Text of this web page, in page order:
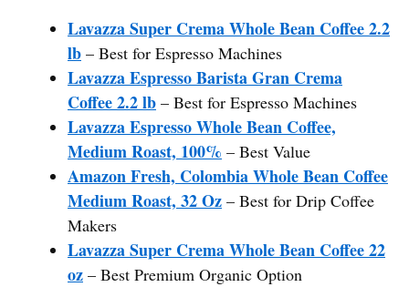
Lavazza Super Crema Whole Bean Coffee 2.2
lb – Best for Espresso Machines
Lavazza Espresso Barista Gran Crema
Coffee 2.2 lb – Best for Espresso Machines
Lavazza Espresso Whole Bean Coffee,
Medium Roast, 100% – Best Value
Amazon Fresh, Colombia Whole Bean Coffee
Medium Roast, 32 Oz – Best for Drip Coffee
Makers
Lavazza Super Crema Whole Bean Coffee 22
oz – Best Premium Organic Option